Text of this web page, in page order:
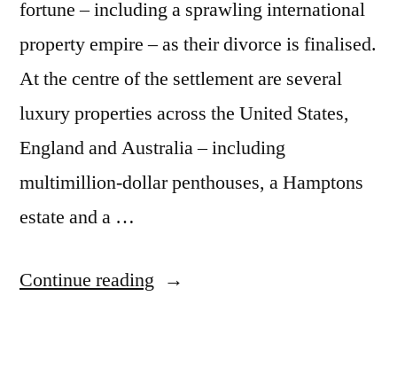
fortune – including a sprawling international
property empire – as their divorce is finalised.
At the centre of the settlement are several
luxury properties across the United States,
England and Australia – including
multimillion-dollar penthouses, a Hamptons
estate and a …
Continue reading “Hugh